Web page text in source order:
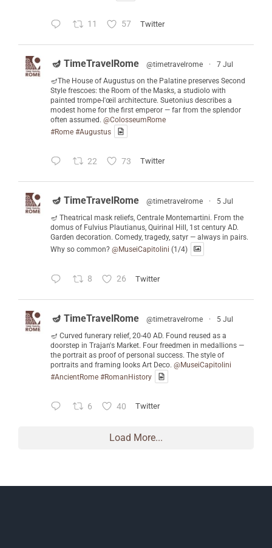
11 57 Twitter
🪔 TimeTravelRome @timetravelrome ·
7 Jul
🪔The House of Augustus on the Palatine preserves Second
Style frescoes: the Room of the Masks, a studiolo with
painted trompe-l'œil architecture. Suetonius describes a
modest home for the first emperor — far from the splendor
often assumed. @ColosseumRome
#Rome #Augustus
22 73 Twitter
🪔 TimeTravelRome @timetravelrome ·
5 Jul
🪔 Theatrical mask reliefs, Centrale Montemartini. From the
domus of Fulvius Plautianus, Quirinal Hill, 1st century AD.
Garden decoration. Comedy, tragedy, satyr — always in pairs.
Why so common? @MuseiCapitolini (1/4)
8 26 Twitter
🪔 TimeTravelRome @timetravelrome ·
5 Jul
🪔 Curved funerary relief, 20-40 AD. Found reused as a
doorstep in Trajan's Market. Four freedmen in medallions —
the portrait as proof of personal success. The style of
portraits and framing looks Art Deco. @MuseiCapitolini
#AncientRome #RomanHistory
6 40 Twitter
Load More...